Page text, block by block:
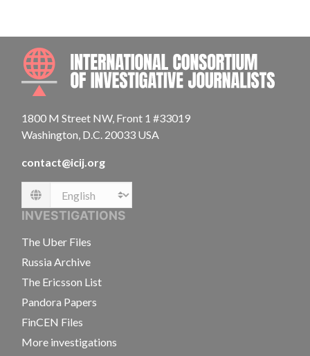
1800 M Street NW, Front 1 #33019
Washington, D.C. 20033 USA
contact@icij.org
Language
INVESTIGATIONS
The Uber Files
Russia Archive
The Ericsson List
Pandora Papers
FinCEN Files
More investigations